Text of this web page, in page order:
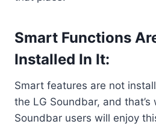
Smart Functions
Installed In It:
Smart features are not
the LG Soundbar, and that’s
Soundbar users will enjoy